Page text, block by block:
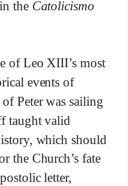
the Catolicismo
of Leo XIII’s most
events of
Peter was sailing
taught valid
which should
the Church’s fate
letter,